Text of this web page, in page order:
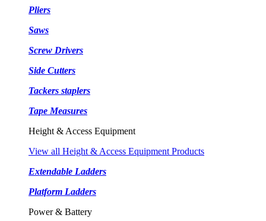
Pliers
Saws
Screw Drivers
Side Cutters
Tackers staplers
Tape Measures
Height & Access Equipment
View all Height & Access Equipment Products
Extendable Ladders
Platform Ladders
Power & Battery